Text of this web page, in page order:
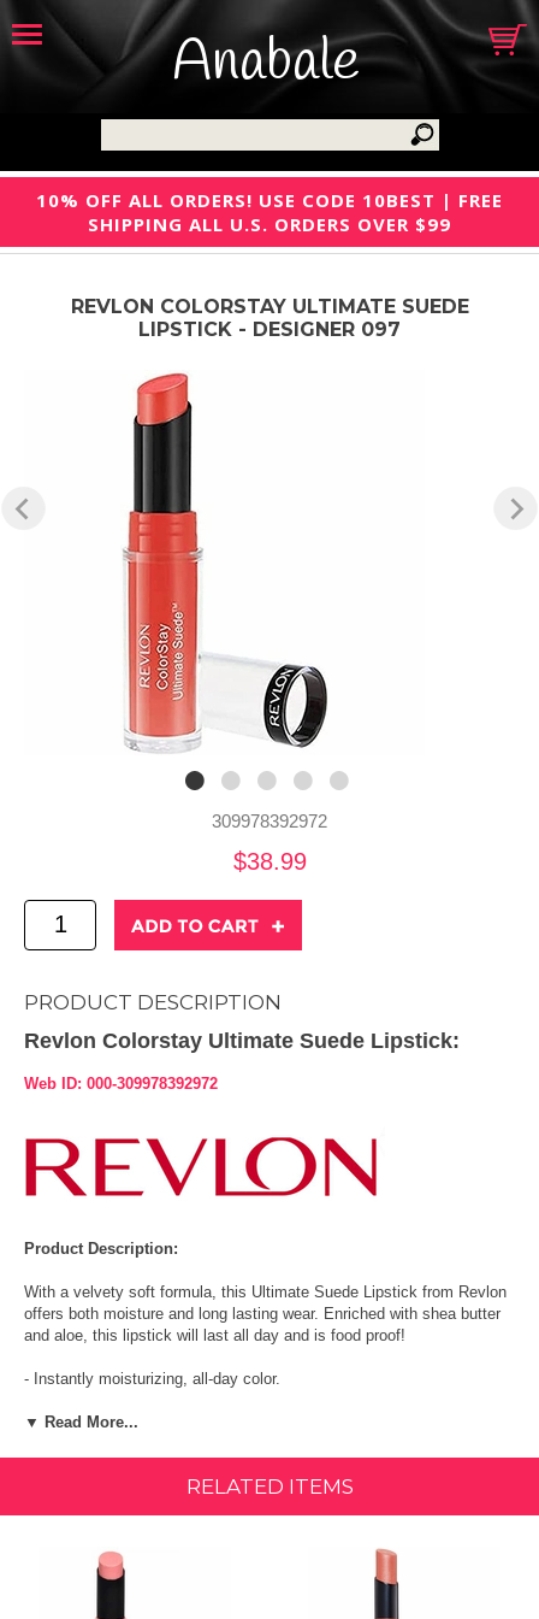
Anabale
10% OFF ALL ORDERS! USE CODE 10BEST | FREE
SHIPPING ALL U.S. ORDERS OVER $99
REVLON COLORSTAY ULTIMATE SUEDE
LIPSTICK - DESIGNER 097
309978392972
$38.99
PRODUCT DESCRIPTION
Revlon Colorstay Ultimate Suede Lipstick:
Web ID: 000-309978392972
Product Description:
With a velvety soft formula, this Ultimate Suede Lipstick from Revlon
offers both moisture and long lasting wear. Enriched with shea butter
and aloe, this lipstick will last all day and is food proof!
- Instantly moisturizing, all-day color.
- Shea butter, aloe, and vitamin E.
doesn't quit. 2 New Shades For You To Love! This velvety soft
formula with moisturizing shea butter and aloe is food-proof and
▼ Read More...
RELATED ITEMS